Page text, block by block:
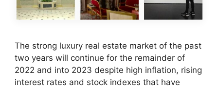
The strong luxury real estate market of the past
two years will continue for the remainder of
2022 and into 2023 despite high inflation, rising
interest rates and stock indexes that have